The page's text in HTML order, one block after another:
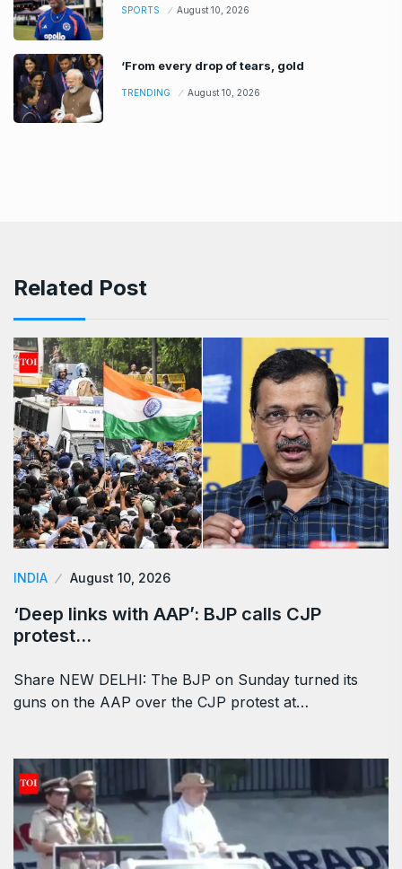
SPORTS August 10, 2026
‘From every drop of tears, gold
TRENDING August 10, 2026
Related Post
INDIA August 10, 2026
‘Deep links with AAP’: BJP calls CJP
protest…
Share NEW DELHI: The BJP on Sunday turned its
guns on the AAP over the CJP protest at…